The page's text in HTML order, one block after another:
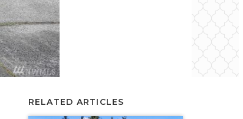
RELATED ARTICLES